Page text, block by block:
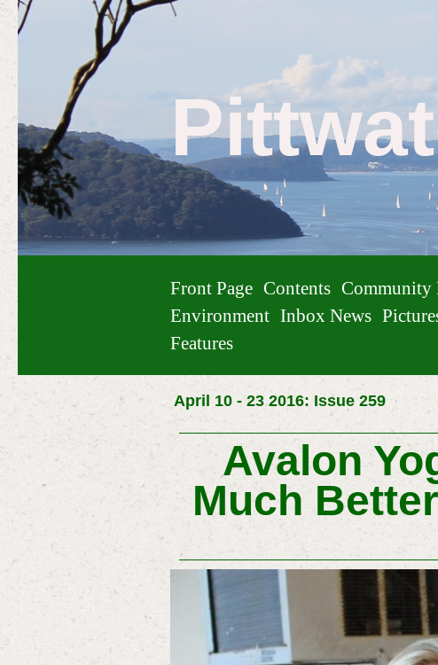
Front Page Contents Community
Environment Inbox News
Features
April 10 - 23 2016: Issue 259
Avalon
Much